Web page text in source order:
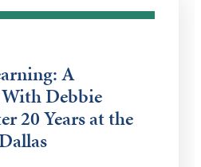
A
Debbie
20 Years at the